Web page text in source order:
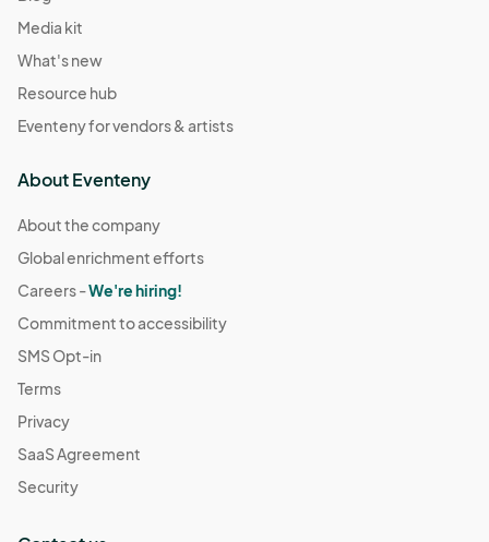
Media kit
What's new
Resource hub
Eventeny for vendors & artists
About Eventeny
About the company
Global enrichment efforts
Careers -We're hiring!
Commitment to accessibility
SMS Opt-in
Terms
Privacy
SaaS Agreement
Security